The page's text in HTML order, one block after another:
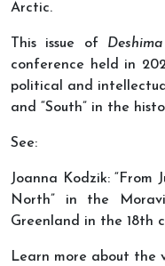
Arctic.
This issue of Deshima
conference held in
political and
and “South” in the
See:
Joanna Kodzik: “From
North” in the
Greenland in the 18th
Learn more about the